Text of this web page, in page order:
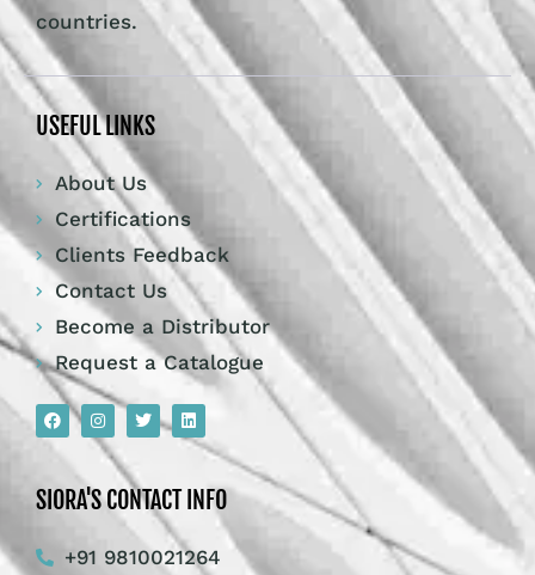
countries.
USEFUL LINKS
About Us
Certifications
Clients Feedback
Contact Us
Become a Distributor
Request a Catalogue
SIORA'S CONTACT INFO
+91 9810021264